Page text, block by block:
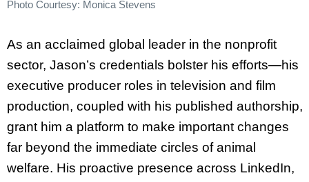
Photo Courtesy: Monica Stevens
As an acclaimed global leader in the nonprofit
sector, Jason’s credentials bolster his efforts—his
executive producer roles in television and film
production, coupled with his published authorship,
grant him a platform to make important changes
far beyond the immediate circles of animal
welfare. His proactive presence across LinkedIn,